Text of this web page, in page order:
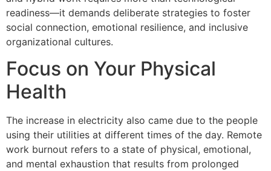
readiness—it demands deliberate strategies to foster
social connection, emotional resilience, and inclusive
organizational cultures.
Focus on Your Physical
Health
The increase in electricity also came due to the people
using their utilities at different times of the day. Remote
work burnout refers to a state of physical, emotional,
and mental exhaustion that results from prolonged